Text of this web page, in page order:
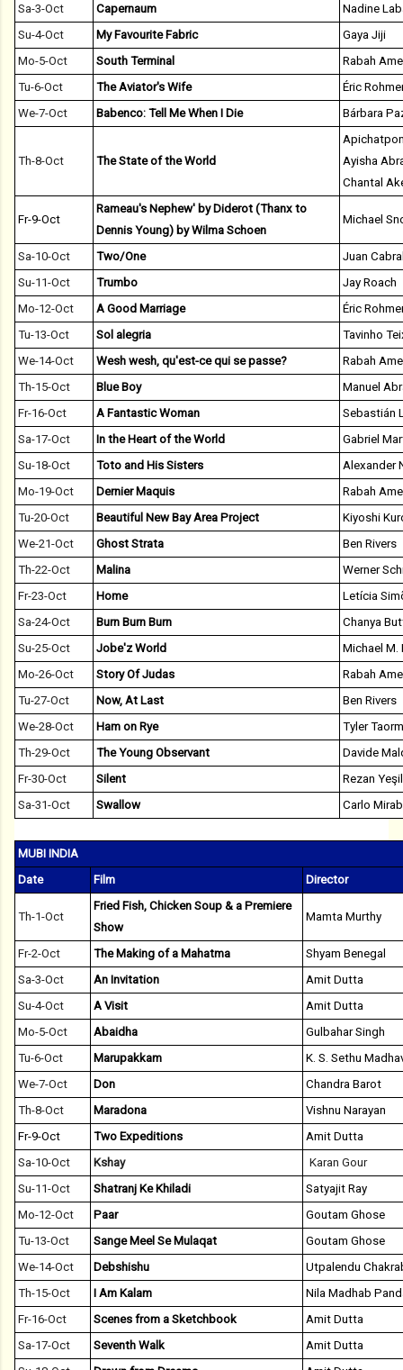
Sa-3-Oct
Capernaum
Nadine
Su-4-Oct
My Favourite Fabric
Gaya Jiji
Mo-5-Oct
South Terminal
Rabah
Tu-6-Oct
The Aviator's Wife
Éric
We-7-Oct
Babenco: Tell Me When I Die Bárbara
Th-8-Oct The State of the World
Ayisha
Chantal
Fr-9-Oct
Rameau's Nephew' by Diderot (Thanx to
Dennis Young) by Wilma Schoen
Michael
Sa-10-Oct Two/One
Juan
Su-11-Oct
Trumbo
Jay Roach
Mo-12-Oct
A Good Marriage
Éric
Tu-13-Oct
Sol alegria
Tavinho
We-14-Oct
Wesh wesh, qu'est-ce qui se passe?
Rabah
Th-15-Oct
Blue Boy
Manuel
Fr-16-Oct
A Fantastic Woman
Sebastián
Sa-17-Oct
In the Heart of the World
Gabriel
Su-18-Oct
Toto and His Sisters
Alexander
Mo-19-Oct
Dernier Maquis
Rabah
Tu-20-Oct
Beautiful New Bay Area Project
Kiyoshi
We-21-Oct
Ghost Strata
Ben Rivers
Th-22-Oct
Malina
Werner
Fr-23-Oct
Home
Letícia
Sa-24-Oct
Burn Burn Burn
Chanya
Su-25-Oct
Jobe'z World
Michael M.
Mo-26-Oct
Story Of Judas
Rabah
Tu-27-Oct
Now, At Last
Ben Rivers
We-28-Oct
Ham on Rye
Tyler
Th-29-Oct
The Young Observant
Davide
Fr-30-Oct
Silent
Rezan
Sa-31-Oct
Swallow Carlo
MUBI INDIA
Date
Film Director
Th-1-Oct
Fried Fish, Chicken Soup & a Premiere
Show
Mamta Murthy
Fr-2-Oct The Making of a Mahatma
Shyam Benegal
Sa-3-Oct
An Invitation
Amit Dutta
Su-4-Oct
A Visit
Amit Dutta
Mo-5-Oct
Abaidha
Gulbahar Singh
Tu-6-Oct
Marupakkam
K. S. Sethu
We-7-Oct
Don
Chandra Barot
Th-8-Oct
Maradona
Vishnu Narayan
Fr-9-Oct
Two Expeditions
Amit Dutta
Sa-10-Oct
Kshay
Karan Gour
Su-11-Oct
Shatranj Ke Khiladi
Satyajit Ray
Mo-12-Oct
Paar
Goutam Ghose
Tu-13-Oct
Sange Meel Se Mulaqat
Goutam Ghose
We-14-Oct
Debshishu
Utpalendu
Th-15-Oct
I Am Kalam
Nila Madhab
Fr-16-Oct
Scenes from a Sketchbook
Amit Dutta
Sa-17-Oct
Seventh Walk
Amit Dutta